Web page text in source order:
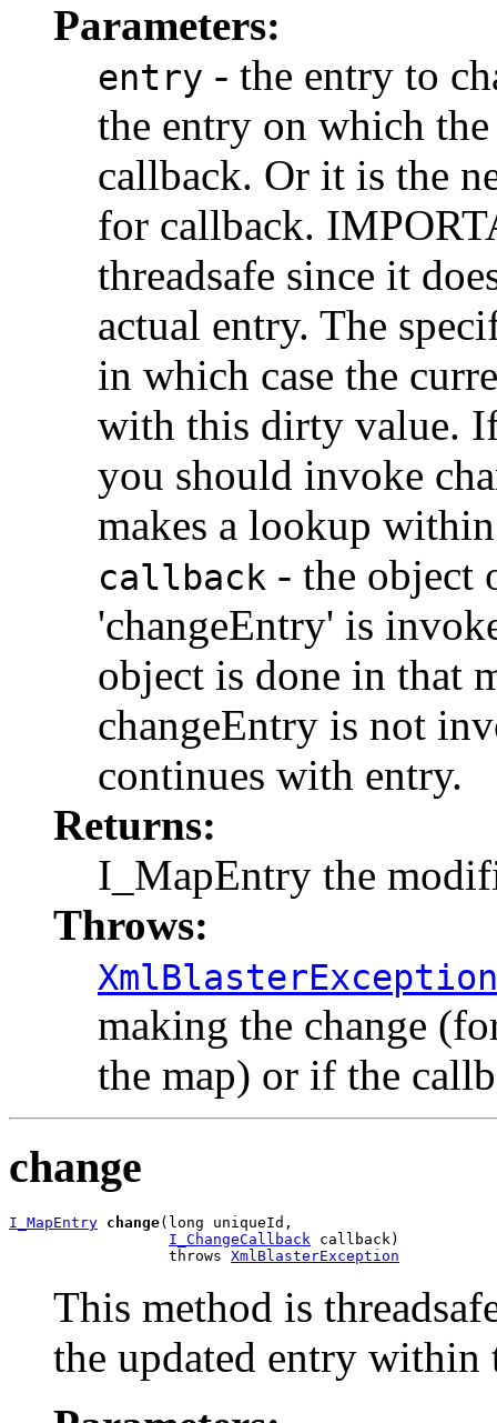
Parameters:
entry - the entry to
the entry on which
callback. Or it is the
for callback.
threadsafe since it
actual entry. The
in which case the
with this dirty value.
you should invoke
makes a lookup
callback - the object
'changeEntry' is
object is done in that
changeEntry is not
continues with entry.
Returns:
I_MapEntry the
Throws:
XmlBlasterException
making the change
the map) or if the
change
I_MapEntry change(long uniqueId,
I_ChangeCallback callback)
                  throws
XmlBlasterException
This method is
the updated entry